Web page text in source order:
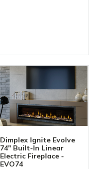
Dimplex Ignite Evolve
74" Built-In Linear
Electric Fireplace -
EVO74